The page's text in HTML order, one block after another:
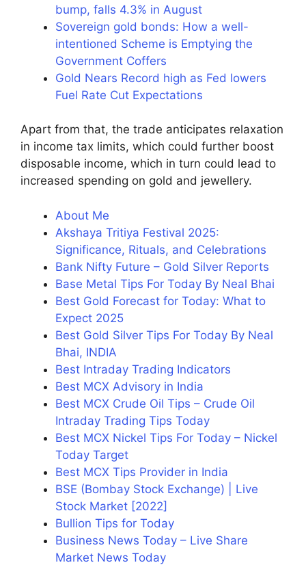
bump, falls 4.3% in August
Sovereign gold bonds: How a well-
intentioned Scheme is Emptying the
Government Coffers
Gold Nears Record high as Fed lowers
Fuel Rate Cut Expectations
Apart from that, the trade anticipates relaxation
in income tax limits, which could further boost
disposable income, which in turn could lead to
increased spending on gold and jewellery.
About Me
Akshaya Tritiya Festival 2025:
Significance, Rituals, and Celebrations
Bank Nifty Future – Gold Silver Reports
Base Metal Tips For Today By Neal Bhai
Best Gold Forecast for Today: What to
Expect 2025
Best Gold Silver Tips For Today By Neal
Bhai, INDIA
Best Intraday Trading Indicators
Best MCX Advisory in India
Best MCX Crude Oil Tips – Crude Oil
Intraday Trading Tips Today
Best MCX Nickel Tips For Today – Nickel
Today Target
Best MCX Tips Provider in India
BSE (Bombay Stock Exchange) | Live
Stock Market [2022]
Bullion Tips for Today
Business News Today – Live Share
Market News Today